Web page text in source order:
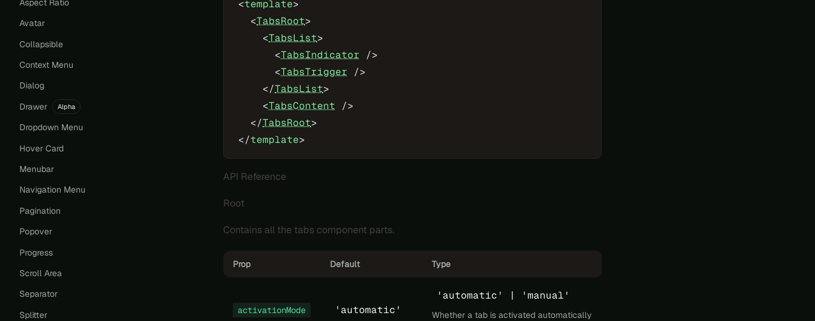
Aspect Ratio
Avatar
Collapsible
Context Menu
Dialog
Drawer
Alpha
Dropdown Menu
Hover Card
Menubar
Navigation Menu
Pagination
Popover
Progress
Scroll Area
Separator
Splitter
<template>
  <
TabsRoot>
    <
TabsList>
      <
TabsIndicator />
      <
TabsTrigger />
    </
TabsList>
    <
TabsContent />
  </
TabsRoot>
</template>
API Reference
Root
Contains all the tabs component parts.
Prop Default Type
activationMode 'automatic'
'automatic' | 'manual'
Whether a tab is activated automatically